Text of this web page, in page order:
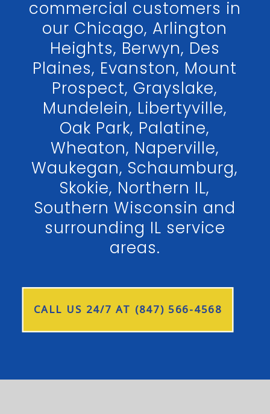
commercial customers in
our Chicago, Arlington
Heights, Berwyn, Des
Plaines, Evanston, Mount
Prospect, Grayslake,
Mundelein, Libertyville,
Oak Park, Palatine,
Wheaton, Naperville,
Waukegan, Schaumburg,
Skokie, Northern IL,
Southern Wisconsin and
surrounding IL service
areas.
CALL US 24/7 AT (847) 566-4568